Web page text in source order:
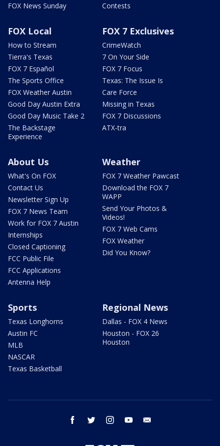
FOX News Sunday
Contests
FOX Local
How to Stream
Tierra's Texas
FOX 7 Español
The Sports Office
FOX Weather Austin
Good Day Austin Extra
Good Day Music Take 2
The Backstage
Experience
FOX 7 Exclusives
CrimeWatch
7 On Your Side
FOX 7 Focus
Texas: The Issue Is
Care Force
Missing in Texas
FOX 7 Discussions
ATX-tra
About Us
What's On FOX
Contact Us
Newsletter Sign Up
FOX 7 News Team
Work for FOX 7 Austin
Internships
Closed Captioning
FCC Public File
FCC Applications
Antenna Help
Weather
FOX 7 Weather Pawcast
Download the FOX 7
WAPP
Send Your Photos &
Videos!
FOX 7 Web Cams
FOX Weather
Did You Know?
Sports
Texas Longhorns
Austin FC
MLB
NASCAR
Texas Basketball
Regional News
Dallas - FOX 4 News
Houston - FOX 26
Houston
facebook twitter instagram youtube